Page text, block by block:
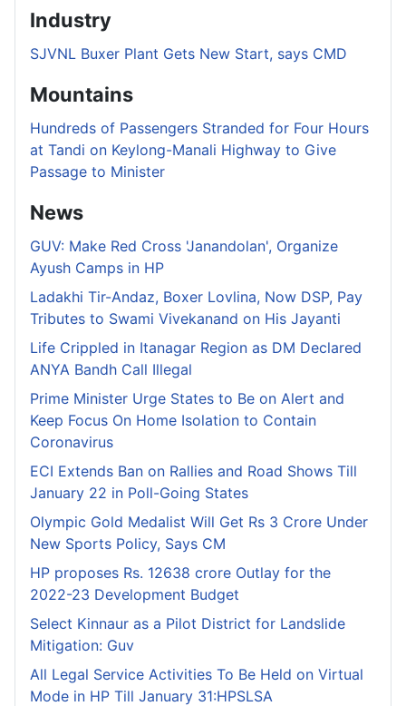
Industry
SJVNL Buxer Plant Gets New Start, says CMD
Mountains
Hundreds of Passengers Stranded for Four Hours
at Tandi on Keylong-Manali Highway to Give
Passage to Minister
News
GUV: Make Red Cross 'Janandolan', Organize
Ayush Camps in HP
Ladakhi Tir-Andaz, Boxer Lovlina, Now DSP, Pay
Tributes to Swami Vivekanand on His Jayanti
Life Crippled in Itanagar Region as DM Declared
ANYA Bandh Call Illegal
Prime Minister Urge States to Be on Alert and
Keep Focus On Home Isolation to Contain
Coronavirus
ECI Extends Ban on Rallies and Road Shows Till
January 22 in Poll-Going States
Olympic Gold Medalist Will Get Rs 3 Crore Under
New Sports Policy, Says CM
HP proposes Rs. 12638 crore Outlay for the
2022-23 Development Budget
Select Kinnaur as a Pilot District for Landslide
Mitigation: Guv
All Legal Service Activities To Be Held on Virtual
Mode in HP Till January 31:HPSLSA